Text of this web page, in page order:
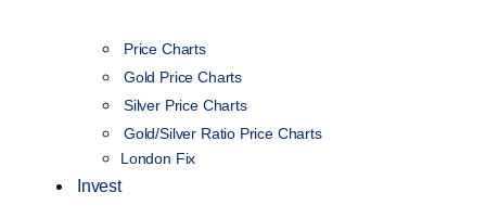
Price Charts
Gold Price Charts
Silver Price Charts
Gold/Silver Ratio Price Charts
London Fix
Invest